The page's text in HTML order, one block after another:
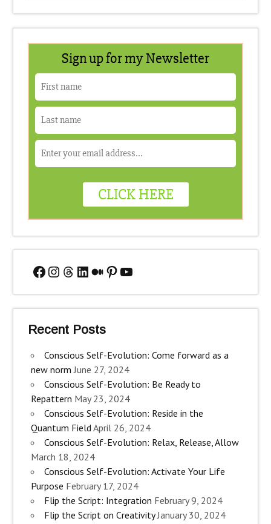
Facebook
Instagram
Threads
LinkedIn
Medium
Pinterest
YouTube
Recent Posts
Conscious Self-Evolution: Come forward as a
new norm June 27, 2024
Conscious Self-Evolution: Be Ready to
Repattern May 23, 2024
Conscious Self-Evolution: Reside in the
Quantum FieldApril 26, 2024
Conscious Self-Evolution: Relax, Release, Allow
March 18, 2024
Conscious Self-Evolution: Activate Your Life
Purpose February 17, 2024
Flip the Script: Integration February 9, 2024
Flip the Script on Creativity January 30, 2024